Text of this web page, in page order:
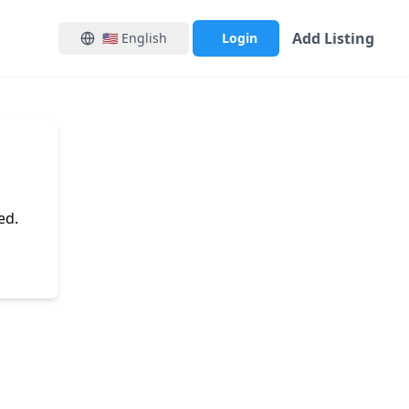
🇺🇸 English Login Add Listing